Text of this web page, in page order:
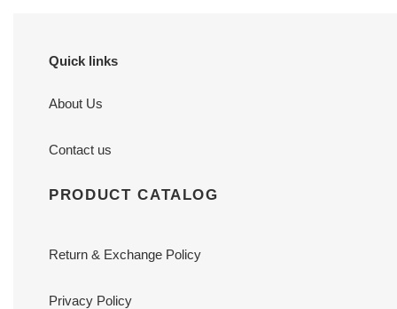
Quick links
About Us
Contact us
PRODUCT CATALOG
Return & Exchange Policy
Privacy Policy